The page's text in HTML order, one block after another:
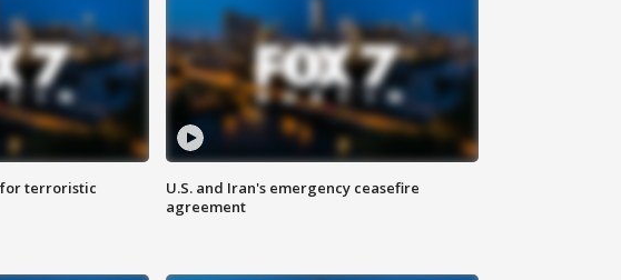
terroristic
U.S. and Iran's emergency ceasefire
agreement